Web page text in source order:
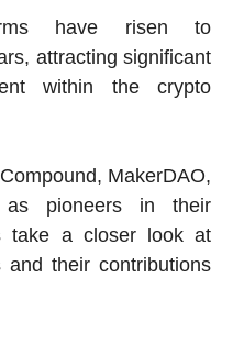
have risen to
attracting significant
within the crypto
MakerDAO,
pioneers in their
take a closer look at
their contributions